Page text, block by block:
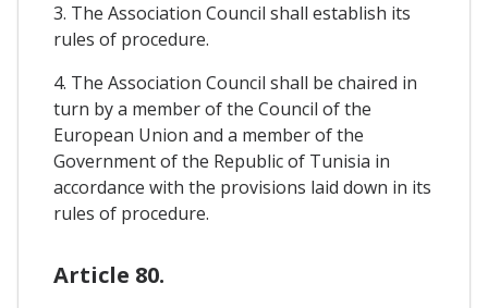
3. The Association Council shall establish its
rules of procedure.
4. The Association Council shall be chaired in
turn by a member of the Council of the
European Union and a member of the
Government of the Republic of Tunisia in
accordance with the provisions laid down in its
rules of procedure.
Article 80.